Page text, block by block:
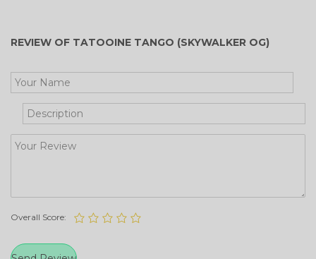
REVIEW OF TATOOINE TANGO (SKYWALKER OG)
Overall Score: